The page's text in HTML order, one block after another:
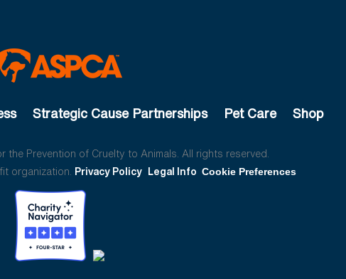
Strategic Cause Partnerships Pet Care Shop
Prevention of Cruelty to Animals. All rights reserved.
organization. Privacy Policy Legal Info Cookie Preferences